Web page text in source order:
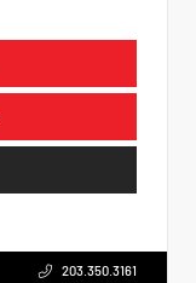
203.350.3161